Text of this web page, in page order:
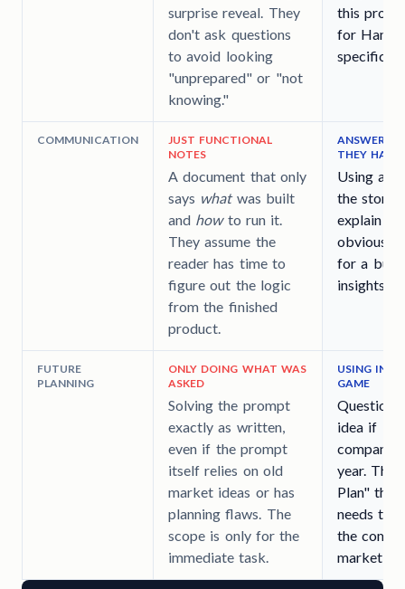
surprise reveal. They
don't ask questions
to avoid looking
"unprepared" or "not
knowing."
this
for
specific
COMMUNICATION
JUST FUNCTIONAL
NOTES
A document that only
says whatwas built
and howto run it.
They assume the
reader has time to
figure out the logic
from the finished
product.
THEY
Using a
the story
explain
obvious
for a
insights.
FUTURE
PLANNING
ONLY DOING WHAT WAS
ASKED
Solving the prompt
exactly as written,
even if the prompt
itself relies on old
market ideas or has
planning flaws. The
scope is only for the
immediate task.
USING
GAME
idea if it
year.
Plan"
needs to
the
market